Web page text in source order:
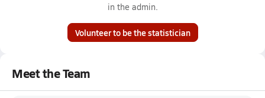
in the admin.
Volunteer to be the statistician
Meet the Team